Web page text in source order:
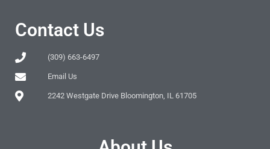
Contact Us
(309) 663-6497
Email Us
2242 Westgate Drive Bloomington, IL 61705